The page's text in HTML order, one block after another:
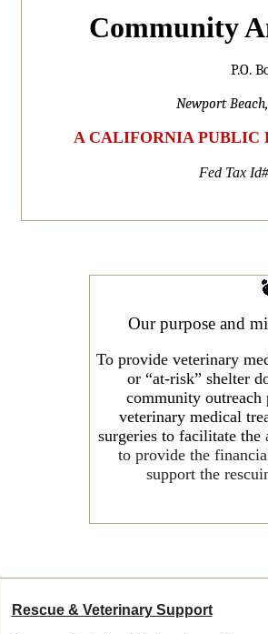
Community
P.O.
Newport
A CALIFORNIA PUBLIC
Fed Tax
Ourpurpose and
To provide veterinary
or “at-risk” shelter
community outreach
veterinary medical
surgeries to facilitate the
to provide the
support the
Rescue & Veterinary Support